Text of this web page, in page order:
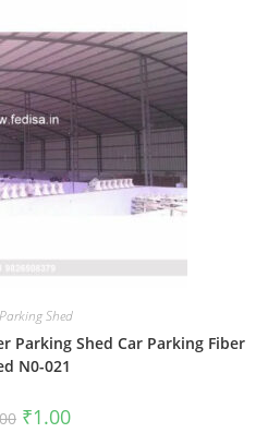
Shed
Parking Shed Car Parking Fiber
N0-021
Original
price
₹1.00Current